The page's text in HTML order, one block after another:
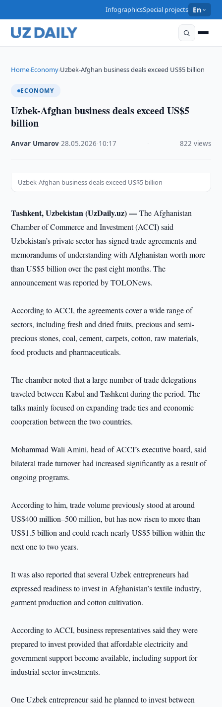
InfographicsSpecial projects En
Home›Economy›Uzbek-Afghan business deals exceed US$5 billion
ECONOMY
Uzbek-Afghan business deals exceed US$5
billion
Anvar Umarov ·28.05.2026 10:17 822 views
Uzbek-Afghan business deals exceed US$5 billion
Tashkent, Uzbekistan (UzDaily.uz) —The Afghanistan
Chamber of Commerce and Investment (ACCI) said
Uzbekistan’s private sector has signed trade agreements and
memorandums of understanding with Afghanistan worth more
than US$5 billion over the past eight months. The
announcement was reported by TOLONews.
According to ACCI, the agreements cover a wide range of
sectors, including fresh and dried fruits, precious and semi-
precious stones, coal, cement, carpets, cotton, raw materials,
food products and pharmaceuticals.
The chamber noted that a large number of trade delegations
traveled between Kabul and Tashkent during the period. The
talks mainly focused on expanding trade ties and economic
cooperation between the two countries.
Mohammad Wali Amini, head of ACCI’s executive board, said
bilateral trade turnover had increased significantly as a result of
ongoing programs.
According to him, trade volume previously stood at around
US$400 million–500 million, but has now risen to more than
US$1.5 billion and could reach nearly US$5 billion within the
next one to two years.
It was also reported that several Uzbek entrepreneurs had
expressed readiness to invest in Afghanistan’s textile industry,
garment production and cotton cultivation.
According to ACCI, business representatives said they were
prepared to invest provided that affordable electricity and
government support become available, including support for
industrial sector investments.
One Uzbek entrepreneur said he planned to invest between